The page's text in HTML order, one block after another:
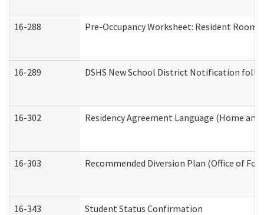
16-288 Pre-Occupancy Worksheet: Resident
16-289 DSHS New School District Notification
16-302 Residency Agreement Language (Home
16-303 Recommended Diversion Plan (Office of
16-343 Student Status Confirmation